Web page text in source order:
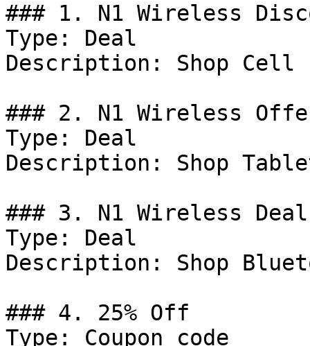
### 1. N1 Wireless
Type: Deal
Description: Shop Cell
### 2. N1 Wireless
Type: Deal
Description: Shop
### 3. N1 Wireless Deal
Type: Deal
Description: Shop
### 4. 25% Off
Type: Coupon code